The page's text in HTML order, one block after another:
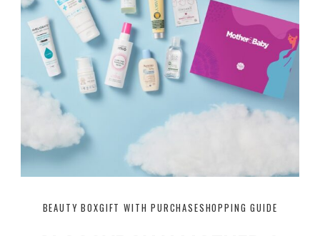
BEAUTY BOXGIFT WITH PURCHASESHOPPING GUIDE